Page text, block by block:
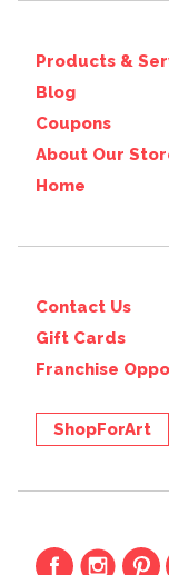
Products &
Blog
Coupons
About Our
Home
Contact Us
Gift Cards
Franchise
ShopForArt